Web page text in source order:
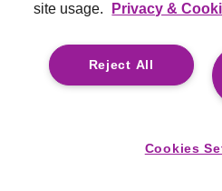
Website Terms & Conditions
Modern Slavery
© Copyright Reed & Mackay 2026 .
For
Safecall, whistleblowing
site usage.
Privacy &
Reject All
Cookies